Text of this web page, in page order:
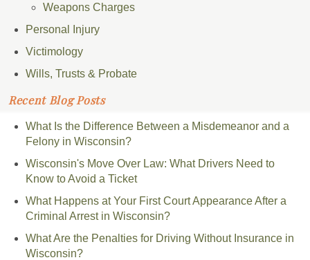
Weapons Charges
Personal Injury
Victimology
Wills, Trusts & Probate
Recent Blog Posts
What Is the Difference Between a Misdemeanor and a
Felony in Wisconsin?
Wisconsin's Move Over Law: What Drivers Need to
Know to Avoid a Ticket
What Happens at Your First Court Appearance After a
Criminal Arrest in Wisconsin?
What Are the Penalties for Driving Without Insurance in
Wisconsin?